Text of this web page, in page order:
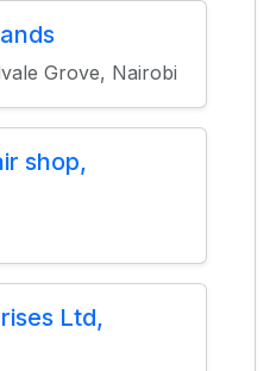
Grove, Nairobi
shop,
Ltd,